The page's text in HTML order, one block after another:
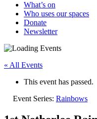
What’s on
Who uses our spaces
Donate
Newsletter
« All Events
This event has passed.
Event Series: Rainbows